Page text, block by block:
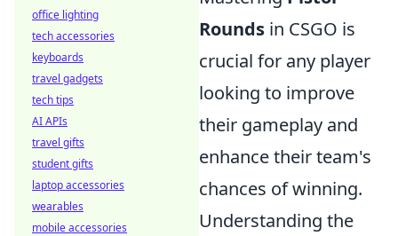
Rounds in CSGO is
crucial for any player
looking to improve
their gameplay and
enhance their team's
chances of winning.
Understanding the
office lighting
tech accessories
keyboards
travel gadgets
tech tips
AI APIs
travel gifts
student gifts
laptop accessories
wearables
mobile accessories